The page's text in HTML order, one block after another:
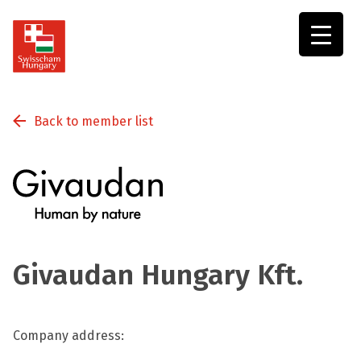
Back to member list
Givaudan Hungary Kft.
Company address: